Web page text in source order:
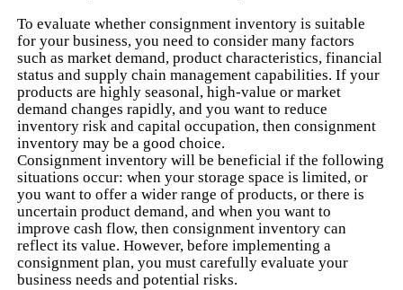
To evaluate whether consignment inventory is suitable
for your business, you need to consider many factors
such as market demand, product characteristics, financial
status and supply chain management capabilities. If your
products are highly seasonal, high-value or market
demand changes rapidly, and you want to reduce
inventory risk and capital occupation, then consignment
inventory may be a good choice.
Consignment inventory will be beneficial if the following
situations occur: when your storage space is limited, or
you want to offer a wider range of products, or there is
uncertain product demand, and when you want to
improve cash flow, then consignment inventory can
reflect its value. However, before implementing a
consignment plan, you must carefully evaluate your
business needs and potential risks.